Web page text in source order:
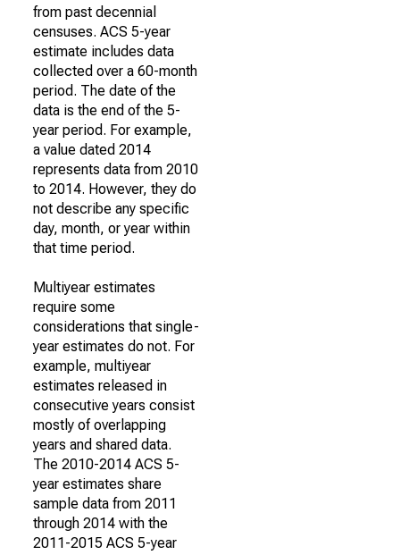
from past decennial
censuses. ACS 5-year
estimate includes data
collected over a 60-month
period. The date of the
data is the end of the 5-
year period. For example,
a value dated 2014
represents data from 2010
to 2014. However, they do
not describe any specific
day, month, or year within
that time period.
Multiyear estimates
require some
considerations that single-
year estimates do not. For
example, multiyear
estimates released in
consecutive years consist
mostly of overlapping
years and shared data.
The 2010-2014 ACS 5-
year estimates share
sample data from 2011
through 2014 with the
2011-2015 ACS 5-year